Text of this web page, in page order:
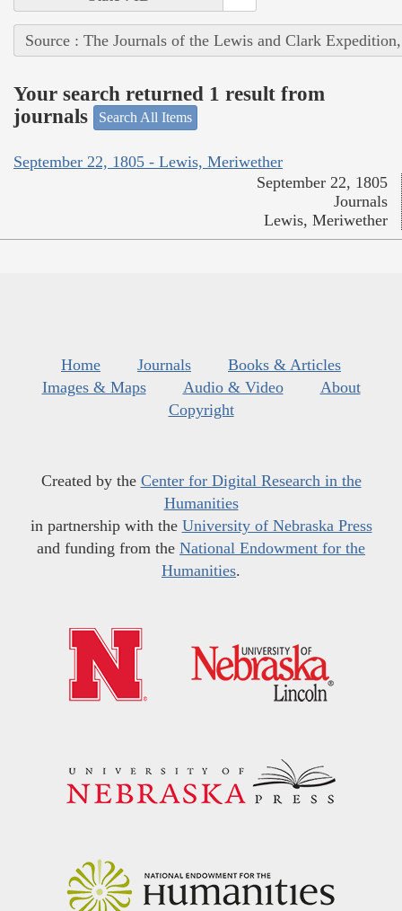
Source : The Journals of the Lewis and Clark
Your search returned 1 result from
journals
Search All Items
September 22, 1805 - Lewis, Meriwether
September 22, 1805
Journals
Lewis, Meriwether
Home Journals
Books & Articles
Images & Maps
Audio & Video
About
Copyright
Created by the Center for Digital Research in the
Humanities
in partnership with the University of Nebraska Press
and funding from the National Endowment for the
Humanities.